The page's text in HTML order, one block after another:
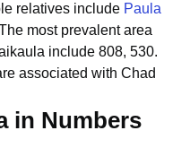
relatives include Paula
most prevalent area
include 808, 530.
associated with Chad
in Numbers